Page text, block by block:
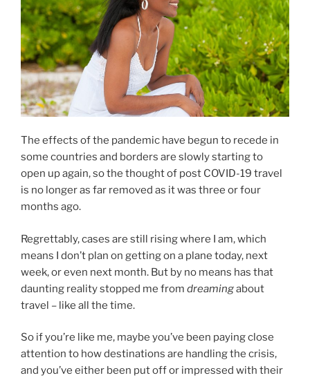
The effects of the pandemic have begun to recede in
some countries and borders are slowly starting to
open up again, so the thought of post COVID-19 travel
is no longer as far removed as it was three or four
months ago.
Regrettably, cases are still rising where I am, which
means I don’t plan on getting on a plane today, next
week, or even next month. But by no means has that
daunting reality stopped me from dreamingabout
travel – like all the time.
So if you’re like me, maybe you’ve been paying close
attention to how destinations are handling the crisis,
and you’ve either been put off or impressed with their